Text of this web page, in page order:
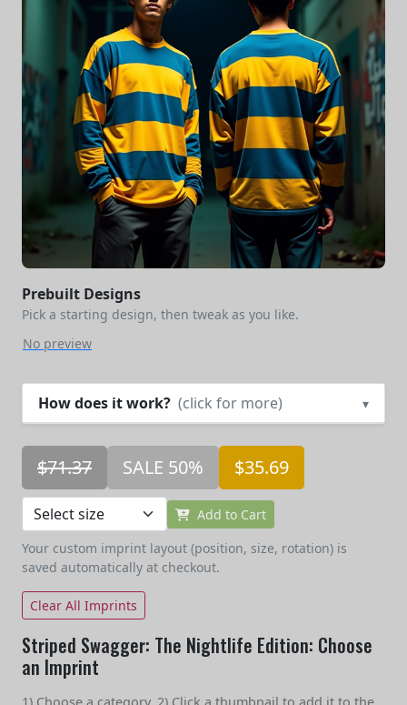
Prebuilt Designs
Pick a starting design, then tweak as you like.
No preview
How does it work? (click for more) ▾
$71.37 SALE 50% $35.69
Add to Cart
Your custom imprint layout (position, size, rotation) is
saved automatically at checkout.
Clear All Imprints
Striped Swagger: The Nightlife Edition: Choose
an Imprint